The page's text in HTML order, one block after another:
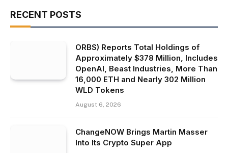
RECENT POSTS
ORBS) Reports Total Holdings of
Approximately $378 Million, Includes
OpenAI, Beast Industries, More Than
16,000 ETH and Nearly 302 Million
WLD Tokens
August 6, 2026
ChangeNOW Brings Martin Masser
Into Its Crypto Super App